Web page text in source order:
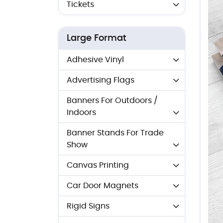
Tickets
Large Format
Adhesive Vinyl
Advertising Flags
Banners For Outdoors /
Indoors
Banner Stands For Trade
Show
Canvas Printing
Car Door Magnets
Rigid Signs